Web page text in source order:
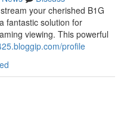
your cherished B1G
fantastic solution for
viewing. This powerful
profile